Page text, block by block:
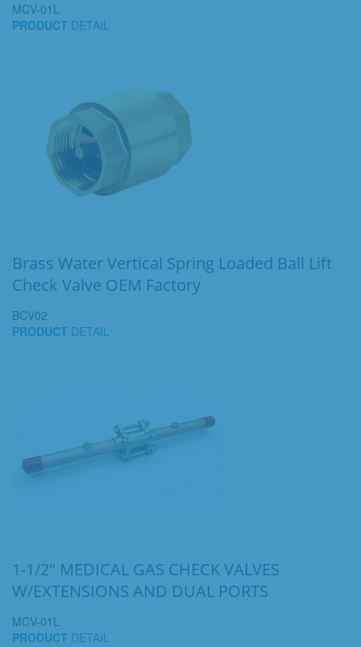
MCV-01L
PRODUCT DETAIL
Brass Water Vertical Spring Loaded Ball Lift
Check Valve OEM Factory
BCV02
PRODUCT DETAIL
1-1/2" MEDICAL GAS CHECK VALVES
W/EXTENSIONS AND DUAL PORTS
MCV-01L
PRODUCT DETAIL